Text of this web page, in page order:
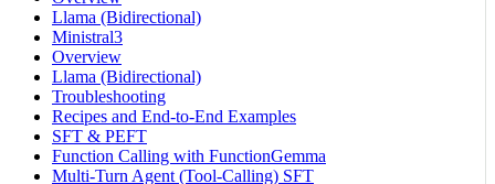
Llama (Bidirectional)
Ministral3
Overview
Llama (Bidirectional)
Troubleshooting
Recipes and End-to-End Examples
SFT & PEFT
Function Calling with FunctionGemma
Multi-Turn Agent (Tool-Calling) SFT